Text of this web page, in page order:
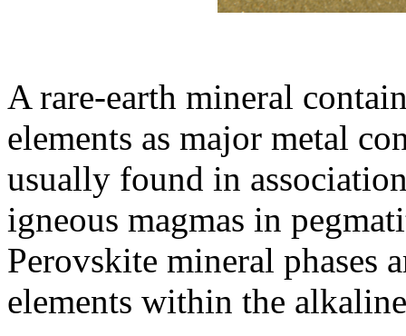
A rare-earth mineral
elements as major metal
usually found in
igneous magmas in
Perovskite mineral phases
elements within the